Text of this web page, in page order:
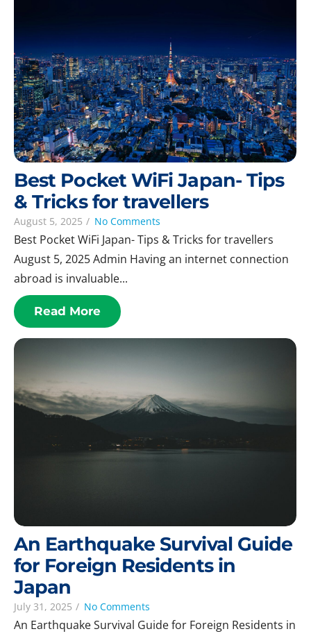
Best Pocket WiFi Japan- Tips
& Tricks for travellers
August 5, 2025 / No Comments
Best Pocket WiFi Japan- Tips & Tricks for travellers
August 5, 2025 Admin Having an internet connection
abroad is invaluable...
Read More
An Earthquake Survival Guide
for Foreign Residents in
Japan
July 31, 2025 / No Comments
An Earthquake Survival Guide for Foreign Residents in